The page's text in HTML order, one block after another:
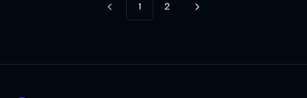
Previous
1 2 Next